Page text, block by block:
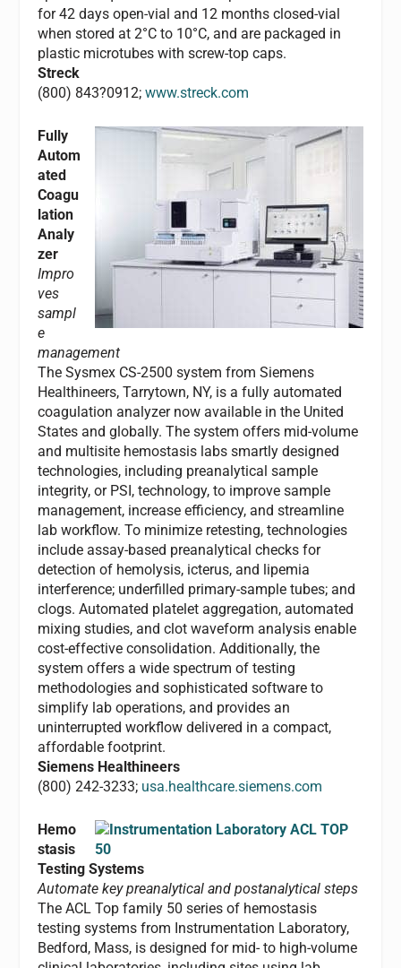
for 42 days open-vial and 12 months closed-vial
when stored at 2°C to 10°C, and are packaged in
plastic microtubes with screw-top caps.
Streck
(800) 843?0912;www.streck.com
Fully
Autom
ated
Coagu
lation
Analy
zer
Impro
ves
sampl
e
management
The Sysmex CS-2500 system from Siemens
Healthineers, Tarrytown, NY, is a fully automated
coagulation analyzer now available in the United
States and globally. The system offers mid-volume
and multisite hemostasis labs smartly designed
technologies, including preanalytical sample
integrity, or PSI, technology, to improve sample
management, increase efficiency, and streamline
lab workflow. To minimize retesting, technologies
include assay-based preanalytical checks for
detection of hemolysis, icterus, and lipemia
interference; underfilled primary-sample tubes; and
clogs. Automated platelet aggregation, automated
mixing studies, and clot waveform analysis enable
cost-effective consolidation. Additionally, the
system offers a wide spectrum of testing
methodologies and sophisticated software to
simplify lab operations, and provides an
uninterrupted workflow delivered in a compact,
affordable footprint.
Siemens Healthineers
(800) 242-3233; usa.healthcare.siemens.com
Hemo
stasis
Testing Systems
Automate key preanalytical and postanalytical steps
The ACL Top family 50 series of hemostasis
testing systems from Instrumentation Laboratory,
Bedford, Mass, is designed for mid- to high-volume